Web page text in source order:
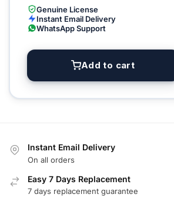
Genuine License
Instant Email Delivery
WhatsApp Support
Add to cart
Instant Email Delivery
On all orders
Easy 7 Days Replacement
7 days replacement guarantee